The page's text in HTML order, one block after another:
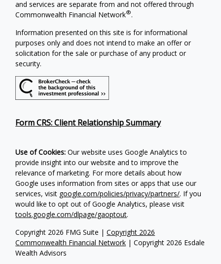
Copyright 2026 FMG Suite |Copyright 2026
Commonwealth Financial Network | Copyright 2026 Esdale
Wealth Advisors
and services are separate from and not offered through
Commonwealth Financial Network®.
Information presented on this site is for informational
purposes only and does not intend to make an offer or
solicitation for the sale or purchase of any product or
security.
Form CRS: Client Relationship Summary
Use of Cookies: Our website uses Google Analytics to
provide insight into our website and to improve the
relevance of marketing. For more details about how
Google uses information from sites or apps that use our
services, visit google.com/policies/privacy/partners/. If you
would like to opt out of Google Analytics, please visit
tools.google.com/dlpage/gaoptout.